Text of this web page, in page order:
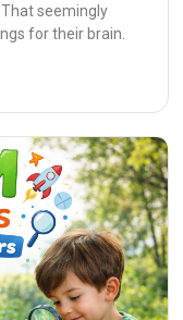
seemingly
for their brain.